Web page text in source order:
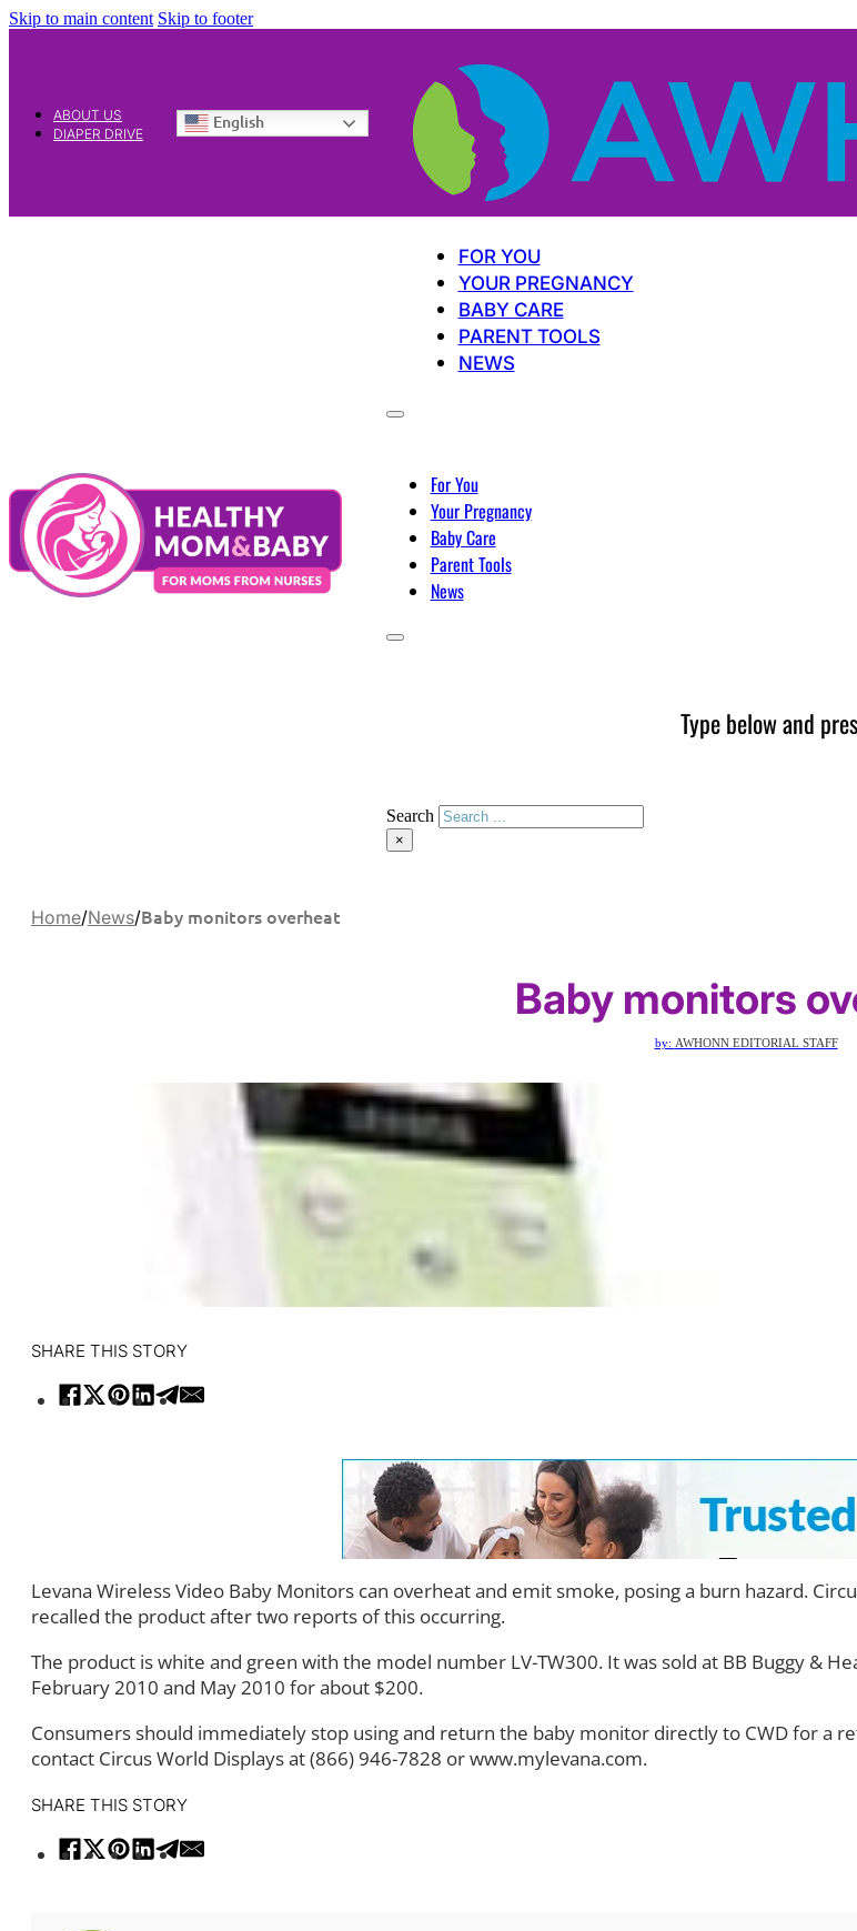
Skip to main content Skip to footer
ABOUT US
DIAPER DRIVE
English
FOR YOU
YOUR PREGNANCY
BABY CARE
PARENT TOOLS
NEWS
For You
Your Pregnancy
Baby Care
Parent Tools
News
Type below and
Search
×
Home/News/Baby monitors overheat
Baby monitors
by: AWHONN EDITORIAL STAFF
SHARE THIS STORY
Levana Wireless Video Baby Monitors can overheat and emit smoke, posing a burn hazard.
recalled the product after two reports of this occurring.
The product is white and green with the model number LV-TW300. It was sold at BB Buggy &
February 2010 and May 2010 for about $200.
Consumers should immediately stop using and return the baby monitor directly to CWD for
contact Circus World Displays at (866) 946-7828 or www.mylevana.com.
SHARE THIS STORY